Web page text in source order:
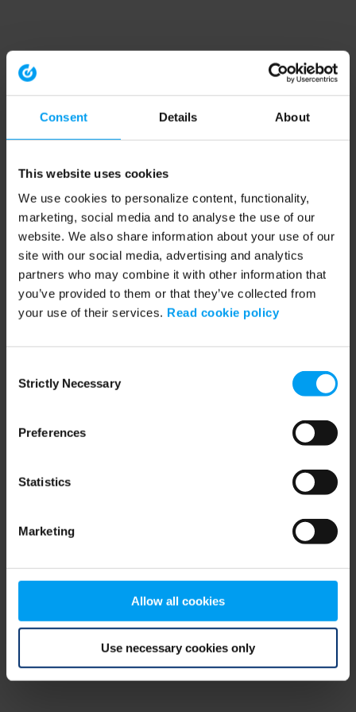
Consent Details About
This website uses cookies
We use cookies to personalize content, functionality,
marketing, social media and to analyse the use of our
website. We also share information about your use of our
site with our social media, advertising and analytics
partners who may combine it with other information that
you’ve provided to them or that they’ve collected from
your use of their services. Read cookie policy
Selection
Strictly Necessary
Preferences
Statistics
Marketing
Allow all cookies
Use necessary cookies only